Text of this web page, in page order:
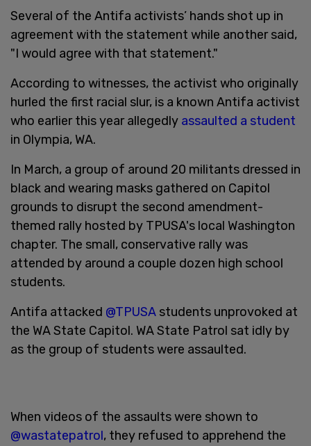
Several of the Antifa activists’ hands shot up in
agreement with the statement while another said,
"I would agree with that statement."
According to witnesses, the activist who originally
hurled the first racial slur, is a known Antifa activist
who earlier this year allegedly assaulted a student
in Olympia, WA.
In March, a group of around 20 militants dressed in
black and wearing masks gathered on Capitol
grounds to disrupt the second amendment-
themed rally hosted by TPUSA's local Washington
chapter. The small, conservative rally was
attended by around a couple dozen high school
students.
Antifa attacked @TPUSA students unprovoked at
the WA State Capitol. WA State Patrol sat idly by
as the group of students were assaulted.
When videos of the assaults were shown to
@wastatepatrol, they refused to apprehend the